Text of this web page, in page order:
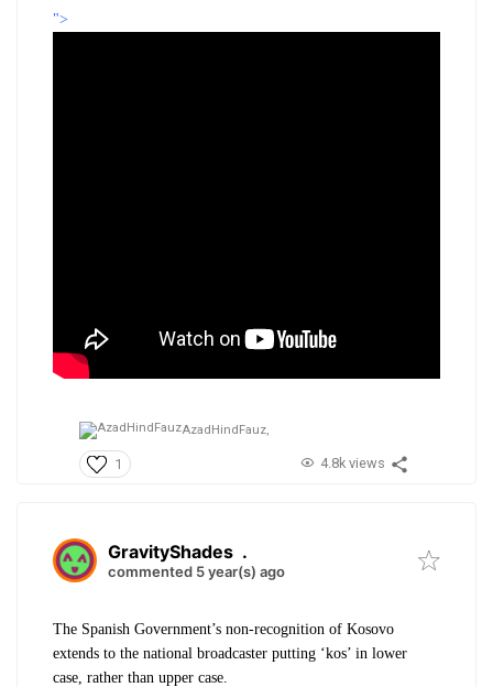
">
AzadHindFauz,
1 4.8k views
GravityShades .
commented 5 year(s) ago
The Spanish Government’s non-recognition of Kosovo
extends to the national broadcaster putting ‘kos’ in lower
case, rather than upper case.